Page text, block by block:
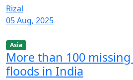
Rizal
05 Aug, 2025
Asia
More than 100
floods in India